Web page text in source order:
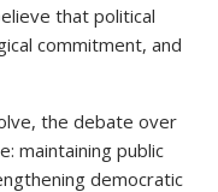
that political
commitment, and
the debate over
maintaining public
democratic